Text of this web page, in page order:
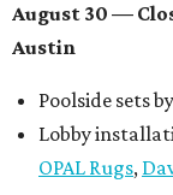
August 30 —
Austin
Poolside sets by
Lobby
OPAL Rugs,